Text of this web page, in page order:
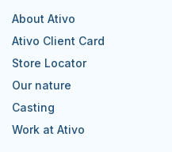
About Ativo
Ativo Client Card
Store Locator
Our nature
Casting
Work at Ativo